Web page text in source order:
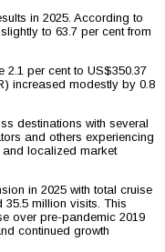
in 2025. According to
to 63.7 per cent from
2.1 per cent to US$350.37
increased modestly by 0.8
destinations with several
and others experiencing
and localized market
in 2025 with total cruise
35.5 million visits. This
over pre-pandemic 2019
continued growth